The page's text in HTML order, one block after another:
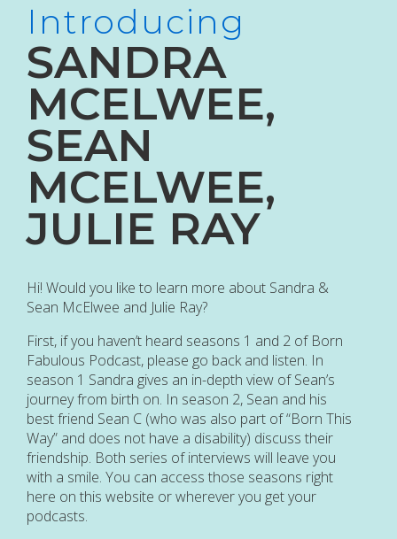
Introducing
SANDRA
MCELWEE,
SEAN
MCELWEE,
JULIE RAY
Hi! Would you like to learn more about Sandra &
Sean McElwee and Julie Ray?
First, if you haven’t heard seasons 1 and 2 of Born
Fabulous Podcast, please go back and listen. In
season 1 Sandra gives an in-depth view of Sean’s
journey from birth on. In season 2, Sean and his
best friend Sean C (who was also part of “Born This
Way” and does not have a disability) discuss their
friendship. Both series of interviews will leave you
with a smile. You can access those seasons right
here on this website or wherever you get your
podcasts.